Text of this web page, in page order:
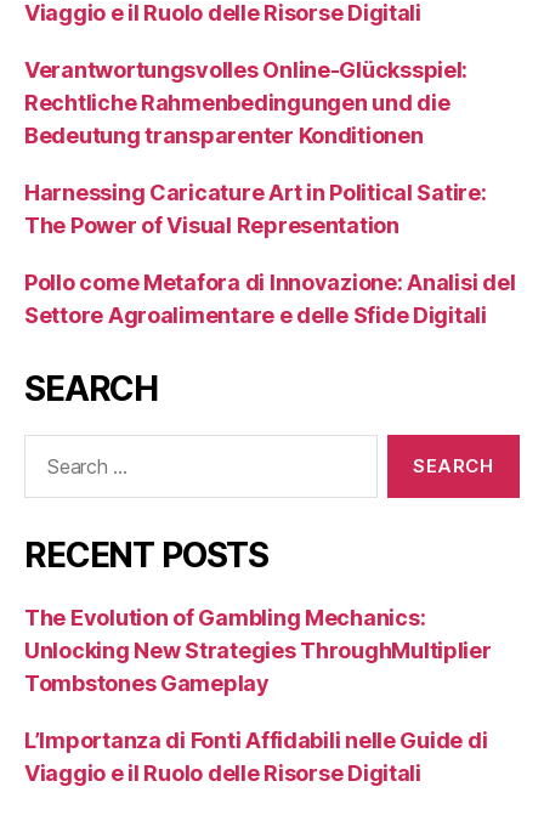
Viaggio e il Ruolo delle Risorse Digitali
Verantwortungsvolles Online-Glücksspiel:
Rechtliche Rahmenbedingungen und die
Bedeutung transparenter Konditionen
Harnessing Caricature Art in Political Satire:
The Power of Visual Representation
Pollo come Metafora di Innovazione: Analisi del
Settore Agroalimentare e delle Sfide Digitali
SEARCH
RECENT POSTS
The Evolution of Gambling Mechanics:
Unlocking New Strategies ThroughMultiplier
Tombstones Gameplay
L’Importanza di Fonti Affidabili nelle Guide di
Viaggio e il Ruolo delle Risorse Digitali